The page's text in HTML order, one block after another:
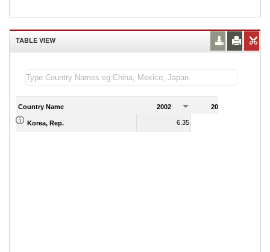
TABLE VIEW
Country Name 2002 2003
Korea, Rep. 6.35